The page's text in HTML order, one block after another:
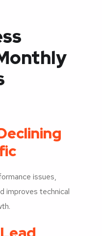
issues,
improves technical